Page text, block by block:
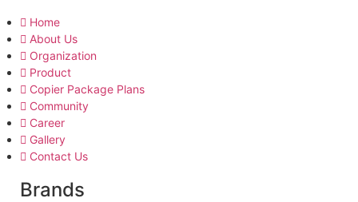
Home
About Us
Organization
Product
Copier Package Plans
Community
Career
Gallery
Contact Us
Brands